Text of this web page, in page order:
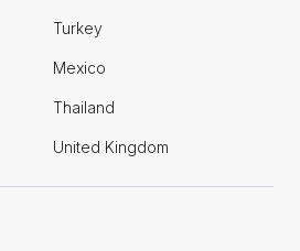
Turkey
Mexico
Thailand
United Kingdom